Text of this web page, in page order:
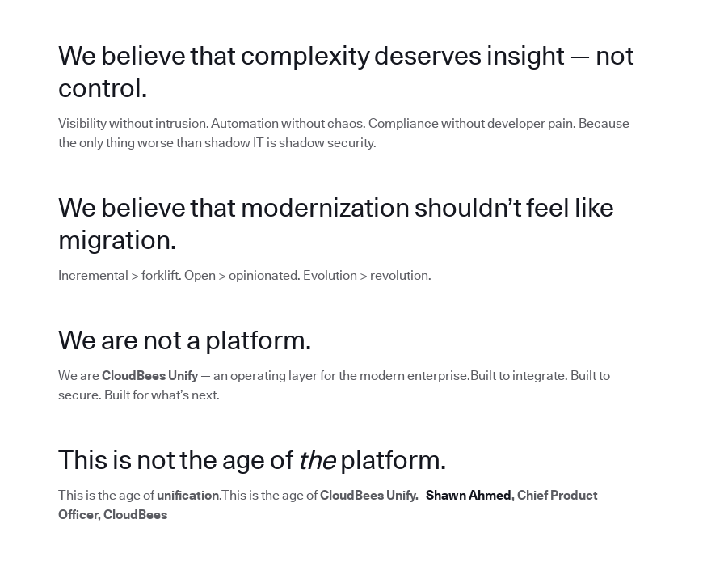
We believe that complexity deserves insight — not
control.
Visibility without intrusion. Automation without chaos. Compliance without developer pain. Because
the only thing worse than shadow IT is shadow security.
We believe that modernization shouldn’t feel like
migration.
Incremental > forklift. Open > opinionated. Evolution > revolution.
We are not a platform.
We areCloudBees Unify — an operating layer for the modern enterprise.Built to integrate. Built to
secure. Built for what’s next.
This is not the age of theplatform.
This is the age of unification.This is the age ofCloudBees Unify.-Shawn Ahmed, Chief Product
Officer, CloudBees